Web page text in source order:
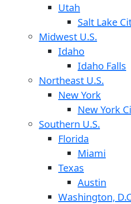
Utah
Salt Lake
Midwest U.S.
Idaho
Idaho Falls
Northeast U.S.
New York
New York
Southern U.S.
Florida
Miami
Texas
Austin
Washington,